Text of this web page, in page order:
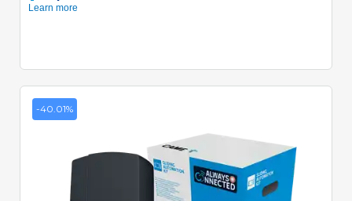
-40.01%